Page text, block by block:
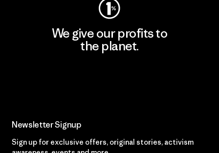
We give our profits to
the planet.
Newsletter Signup
Sign up for exclusive offers, original stories, activism